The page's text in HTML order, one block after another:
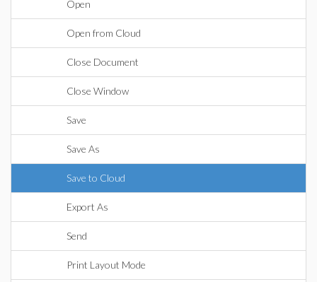
Open
Open from Cloud
Close Document
Close Window
Save
Save As
Save to Cloud
Export As
Send
Print Layout Mode